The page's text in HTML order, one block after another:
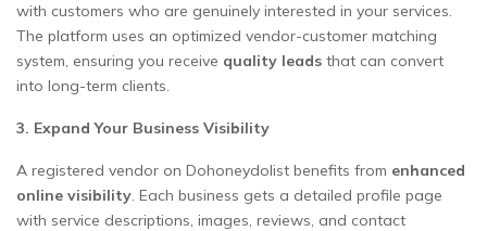
with customers who are genuinely interested in your services.
The platform uses an optimized vendor-customer matching
system, ensuring you receive quality leads that can convert
into long-term clients.
3. Expand Your Business Visibility
A registered vendor on Dohoneydolist benefits from enhanced
online visibility. Each business gets a detailed profile page
with service descriptions, images, reviews, and contact